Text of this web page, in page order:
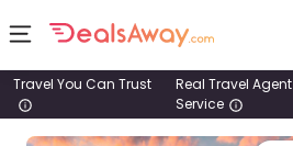
Places
Travel You Can Trust
Real Travel Agent
Service